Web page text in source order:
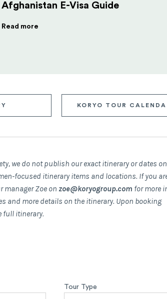
Afghanistan E-Visa Guide
Read more
KORYO TOUR
we do not publish our exact itinerary or dates
focused itinerary items and locations. If you
manager Zoe on zoe@koryogroup.com for more
and more details on the itinerary. Upon booking
full itinerary.
Tour Type